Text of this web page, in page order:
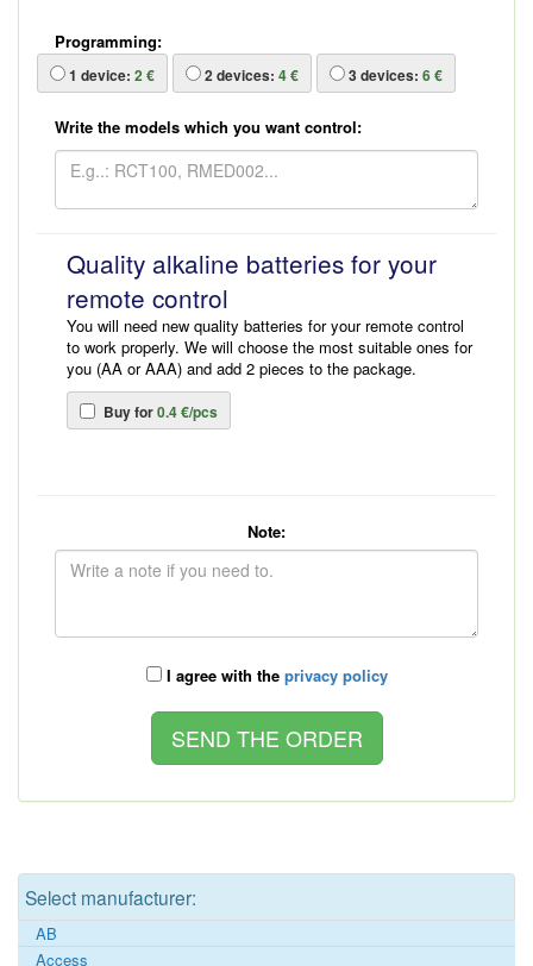
Programming:
1 device: 2 € 2devices: 4 € 3devices: 6 €
Write the models which you want control:
Quality alkaline batteries for your
remote control
You will need new quality batteries for your remote control
to work properly. We will choose the most suitable ones for
you (AA or AAA) and add 2 pieces to the package.
Buy for0.4 €/pcs
Note:
I agree with the privacy policy
Select manufacturer:
AB
Access